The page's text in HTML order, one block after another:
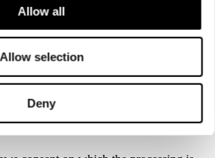
Allow all
Allow selection
Deny
data
have their personal data erased where
applies:
were collected or otherwise